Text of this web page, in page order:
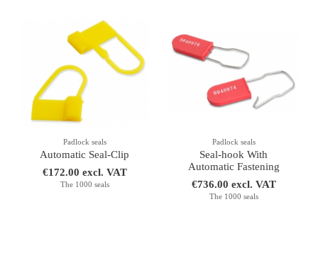
Padlock seals
Automatic Seal-Clip
€172.00 excl. VAT
The 1000 seals
Padlock seals
Seal-hook With
Automatic Fastening
€736.00 excl. VAT
The 1000 seals